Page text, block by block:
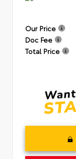
Our Price
Doc Fee
Total Price